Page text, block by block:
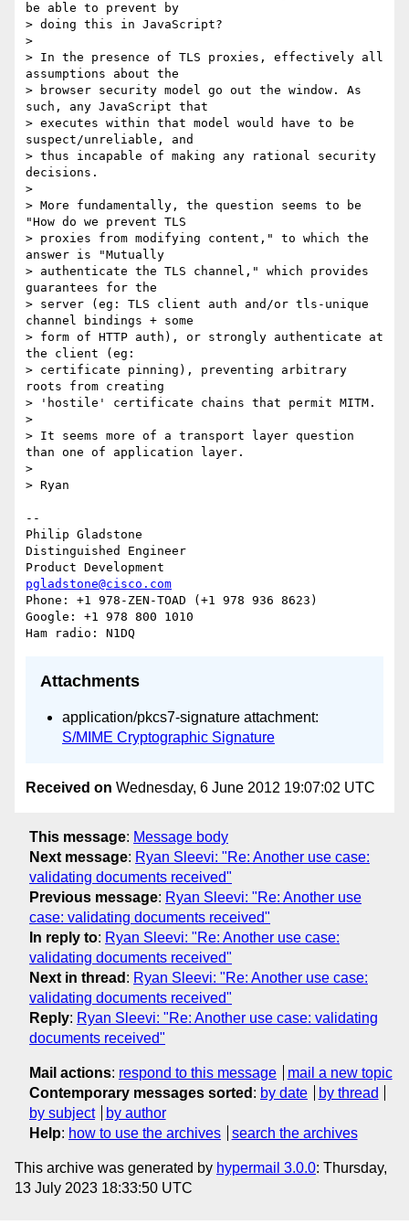
be able to prevent by
> doing this in JavaScript?
>
> In the presence of TLS proxies, effectively all
assumptions about the
> browser security model go out the window. As
such, any JavaScript that
> executes within that model would have to be
suspect/unreliable, and
> thus incapable of making any rational security
decisions.
>
> More fundamentally, the question seems to be
"How do we prevent TLS
> proxies from modifying content," to which the
answer is "Mutually
> authenticate the TLS channel," which provides
guarantees for the
> server (eg: TLS client auth and/or tls-unique
channel bindings + some
> form of HTTP auth), or strongly authenticate at
the client (eg:
> certificate pinning), preventing arbitrary
roots from creating
> 'hostile' certificate chains that permit MITM.
>
> It seems more of a transport layer question
than one of application layer.
>
> Ryan
--
Philip Gladstone
Distinguished Engineer
pgladstone@cisco.com
Phone: +1 978-ZEN-TOAD (+1 978 936 8623)
Google: +1 978 800 1010
Attachments
application/pkcs7-signature attachment:
S/MIME Cryptographic Signature
Received on Wednesday, 6 June 2012 19:07:02 UTC
This message: Message body
Next message: Ryan Sleevi: "Re: Another use case:
validating documents received"
Previous message: Ryan Sleevi: "Re: Another use
case: validating documents received"
In reply to: Ryan Sleevi: "Re: Another use case:
validating documents received"
Next in thread : Ryan Sleevi: "Re: Another use case:
validating documents received"
Reply: Ryan Sleevi: "Re: Another use case: validating
documents received"
Mail actions: respond to this message
mail a new topic
Contemporary messages sorted : by date
by thread
by subject
by author
Help: how to use the archives search the archives
This archive was generated by hypermail 3.0.0: Thursday,
13 July 2023 18:33:50 UTC